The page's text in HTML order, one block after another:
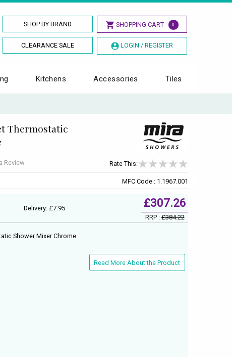
SHOP BY BRAND SHOPPING CART 0
CLEARANCE SALE LOGIN / REGISTER
Kitchens Accessories Tiles
Thermostatic
Review Rate This:
MFC Code : 1.1967.001
Delivery: £7.95 £307.26
RRP :£384.22
Shower Mixer Chrome.
Read More About the Product